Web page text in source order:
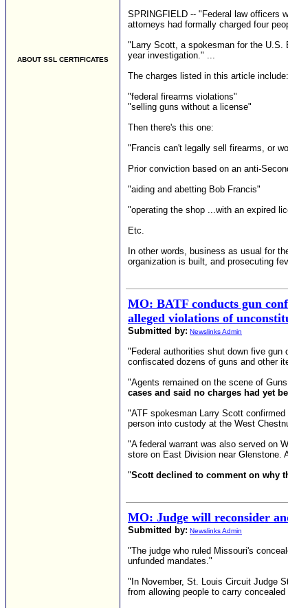
ABOUT SSL CERTIFICATES
SPRINGFIELD -- "Federal law officers
attorneys had formally charged four
"Larry Scott, a spokesman for the U.S.
year investigation." ...
The charges listed in this article include:
"federal firearms violations"
"selling guns without a license"
Then there's this one:
"Francis can't legally sell firearms, or
Prior conviction based on an anti-
"aiding and abetting Bob Francis"
"operating the shop ...with an expired
Etc.
In other words, business as usual for
organization is built, and prosecuting
MO: BATF conducts gun
alleged violations of
Submitted by: Newslinks Admin
"Federal authorities shut down five gun
confiscated dozens of guns and other
"Agents remained on the scene of
cases and said no charges had yet
"ATF spokesman Larry Scott
person into custody at the West
"A federal warrant was also served on
store on East Division near Glenstone.
"Scott declined to comment on why
MO: Judge will reconsider
Submitted by: Newslinks Admin
"The judge who ruled Missouri's
unfunded mandates."
"In November, St. Louis Circuit Judge
from allowing people to carry